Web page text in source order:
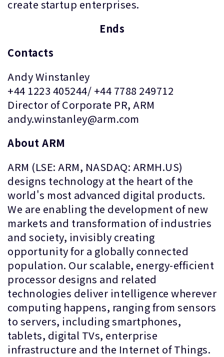
create startup enterprises.
Ends
Contacts
Andy Winstanley
+44 1223 405244/ +44 7788 249712
Director of Corporate PR, ARM
andy.winstanley@arm.com
About ARM
ARM (LSE: ARM, NASDAQ: ARMH.US)
designs technology at the heart of the
world's most advanced digital products.
We are enabling the development of new
markets and transformation of industries
and society, invisibly creating
opportunity for a globally connected
population. Our scalable, energy-efficient
processor designs and related
technologies deliver intelligence wherever
computing happens, ranging from sensors
to servers, including smartphones,
tablets, digital TVs, enterprise
infrastructure and the Internet of Things.